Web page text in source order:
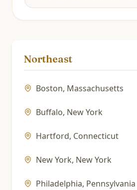
Northeast
Boston, Massachusetts
Buffalo, New York
Hartford, Connecticut
New York, New York
Philadelphia, Pennsylvania